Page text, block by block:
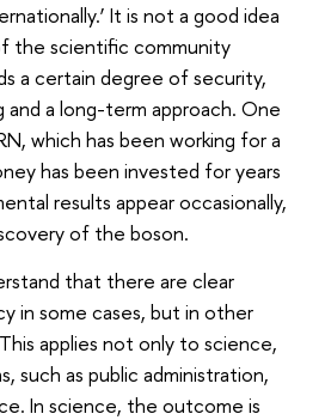
It is not a good idea
the scientific community
a certain degree of security,
and a long-term approach. One
which has been working for a
has been invested for years
results appear occasionally,
of the boson.
that there are clear
in some cases, but in other
applies not only to science,
such as public administration,
In science, the outcome is